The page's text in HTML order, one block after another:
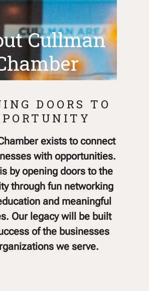
Cullman
DOORS TO
exists to connect
with opportunities.
by opening doors to the
through fun networking
and meaningful
Our legacy will be built
of the businesses
we serve.